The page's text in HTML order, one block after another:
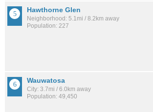
Hawthorne Glen
Neighborhood: 5.1mi / 8.2km away
Population: 227
Wauwatosa
City: 3.7mi / 6.0km away
Population: 49,450